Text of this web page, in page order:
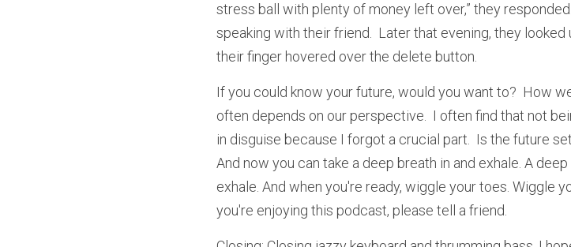
stress ball with plenty of money left over,” they
speaking with their friend.  Later that evening, they
their finger hovered over the delete button.
If you could know your future, would you want to?  How
often depends on our perspective.  I often find that not
in disguise because I forgot a crucial part.  Is the future
And now you can take a deep breath in and exhale. A
exhale. And when you're ready, wiggle your toes. Wiggle
you're enjoying this podcast, please tell a friend.